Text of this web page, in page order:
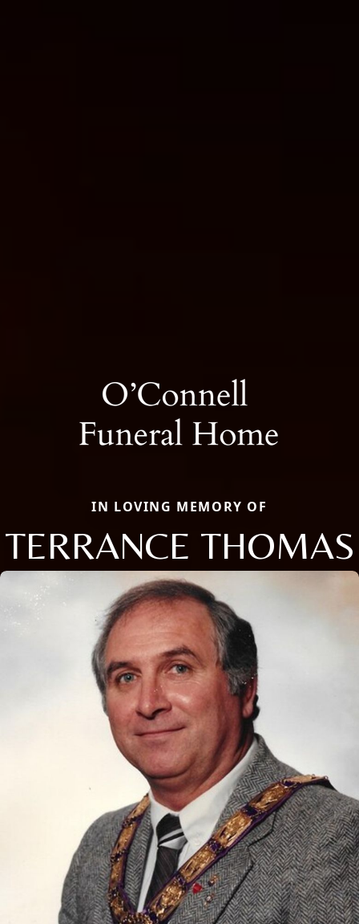
IN LOVING MEMORY OF
TERRANCE THOMAS